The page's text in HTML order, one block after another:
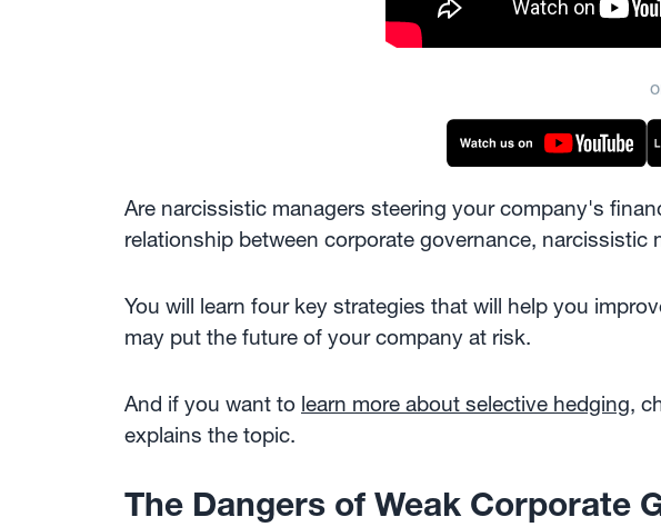
Are narcissistic managers steering your company's
relationship between corporate governance,
You will learn four key strategies that will help you
may put the future of your company at risk.
And if you want to learn more about selective hedging,
explains the topic.
The Dangers of Weak Corporate